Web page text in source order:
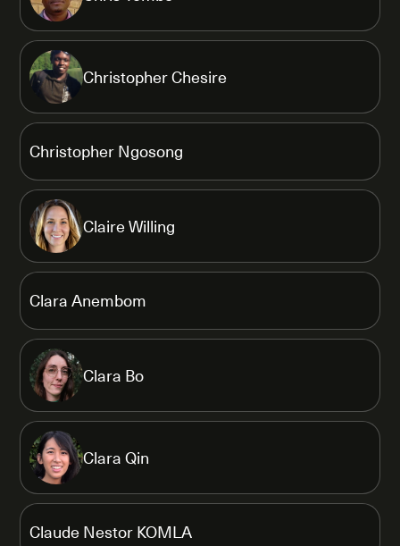
Christopher Chesire
Christopher Ngosong
Claire Willing
Clara Anembom
Clara Bo
Clara Qin
Claude Nestor KOMLA